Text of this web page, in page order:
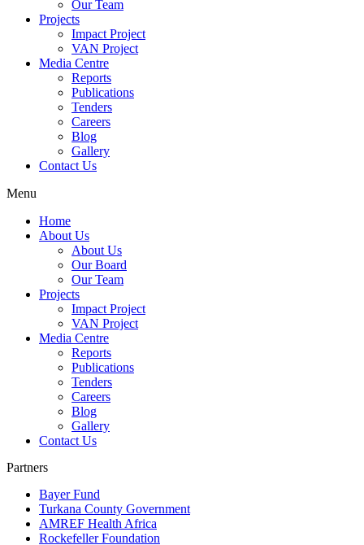
Our Team
Projects
Impact Project
VAN Project
Media Centre
Reports
Publications
Tenders
Careers
Blog
Gallery
Contact Us
Menu
Home
About Us
About Us
Our Board
Our Team
Projects
Impact Project
VAN Project
Media Centre
Reports
Publications
Tenders
Careers
Blog
Gallery
Contact Us
Partners
Bayer Fund
Turkana County Government
AMREF Health Africa
Rockefeller Foundation